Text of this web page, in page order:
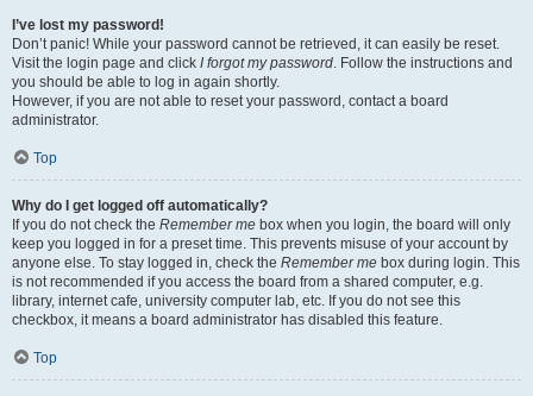
I’ve lost my password!
Don’t panic! While your password cannot be retrieved, it can easily be reset.
Visit the login page and click I forgot my password. Follow the instructions and
you should be able to log in again shortly.
However, if you are not able to reset your password, contact a board
administrator.
Top
Why do I get logged off automatically?
If you do not check the Remember me box when you login, the board will only
keep you logged in for a preset time. This prevents misuse of your account by
anyone else. To stay logged in, check the Remember me box during login. This
is not recommended if you access the board from a shared computer, e.g.
library, internet cafe, university computer lab, etc. If you do not see this
checkbox, it means a board administrator has disabled this feature.
Top